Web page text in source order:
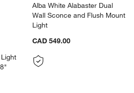
with Silver Round Shade 8" Options
Mount Light with Silver Round Shade 8"
Alba White Alabaster Dual
Wall Sconce and Flush Mount
Light
CAD 549.00